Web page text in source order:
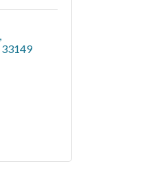
33149